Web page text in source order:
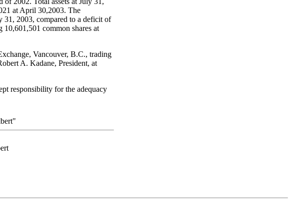
at April 30,2003. The
31, 2003, compared to a deficit of
common shares at
Vancouver, B.C., trading
A. Kadane, President, at
responsibility for the adequacy